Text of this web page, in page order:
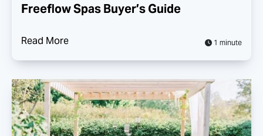
Freeflow Spas Buyer’s Guide
Read More 1 minute